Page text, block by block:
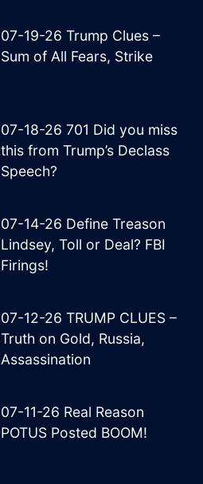
07-19-26 Trump Clues –
Sum of All Fears, Strike
07-18-26 701 Did you miss
this from Trump’s Declass
Speech?
07-14-26 Define Treason
Lindsey, Toll or Deal? FBI
Firings!
07-12-26 TRUMP CLUES –
Truth on Gold, Russia,
Assassination
07-11-26 Real Reason
POTUS Posted BOOM!